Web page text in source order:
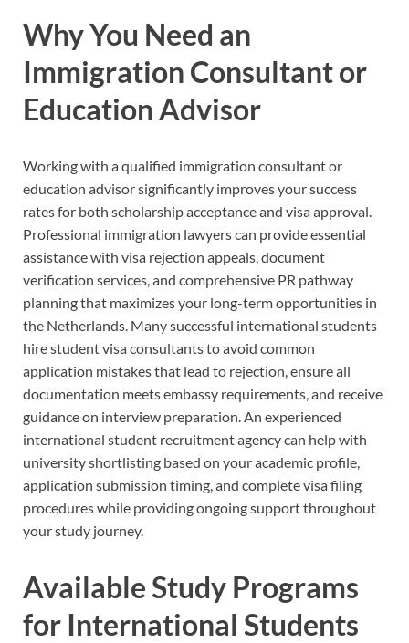
Why You Need an
Immigration Consultant or
Education Advisor
Working with a qualified immigration consultant or
education advisor significantly improves your success
rates for both scholarship acceptance and visa approval.
Professional immigration lawyers can provide essential
assistance with visa rejection appeals, document
verification services, and comprehensive PR pathway
planning that maximizes your long-term opportunities in
the Netherlands. Many successful international students
hire student visa consultants to avoid common
application mistakes that lead to rejection, ensure all
documentation meets embassy requirements, and receive
guidance on interview preparation. An experienced
international student recruitment agency can help with
university shortlisting based on your academic profile,
application submission timing, and complete visa filing
procedures while providing ongoing support throughout
your study journey.
Available Study Programs
for International Students